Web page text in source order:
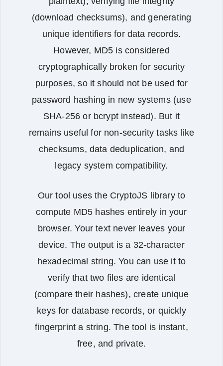
(download checksums), and generating
unique identifiers for data records.
However, MD5 is considered
cryptographically broken for security
purposes, so it should not be used for
password hashing in new systems (use
SHA‑256 or bcrypt instead). But it
remains useful for non‑security tasks like
checksums, data deduplication, and
legacy system compatibility.
Our tool uses the CryptoJS library to
compute MD5 hashes entirely in your
browser. Your text never leaves your
device. The output is a 32‑character
hexadecimal string. You can use it to
verify that two files are identical
(compare their hashes), create unique
keys for database records, or quickly
fingerprint a string. The tool is instant,
free, and private.